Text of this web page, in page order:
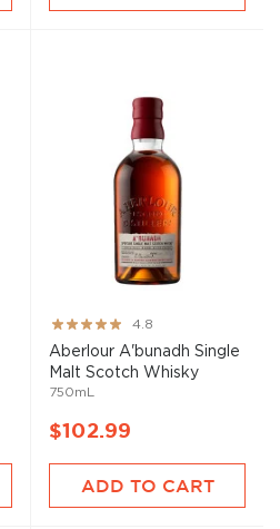
Rating:
96%
4.8
Aberlour A'bunadh Single
Malt Scotch Whisky
750mL
$102.99
ADD TO CART